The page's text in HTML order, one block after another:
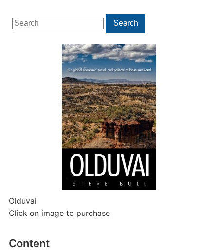
Search
for:
Search
Olduvai
Click on image to purchase
Content